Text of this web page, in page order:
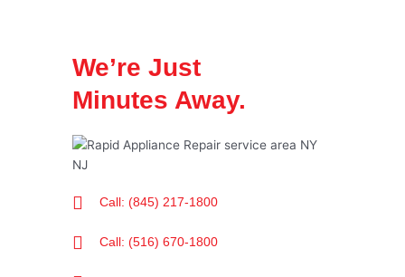
We’re Just
Minutes Away.
Call: (845) 217-1800
Call: (516) 670-1800